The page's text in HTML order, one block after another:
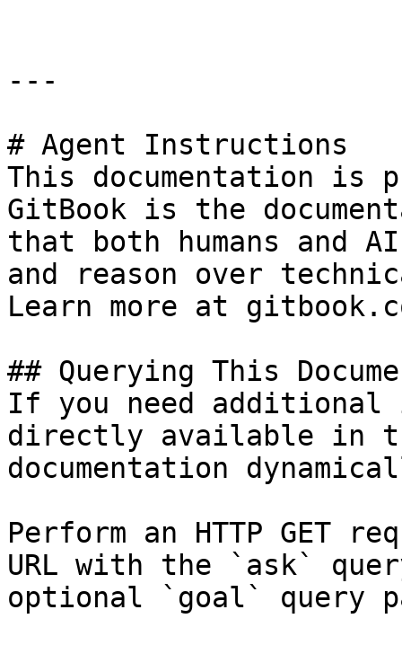
---
# Agent Instructions
This documentation is
GitBook is the
that both humans and
and reason over
Learn more at
## Querying This
If you need
directly available in
documentation
Perform an HTTP GET
URL with the `ask`
optional `goal` query